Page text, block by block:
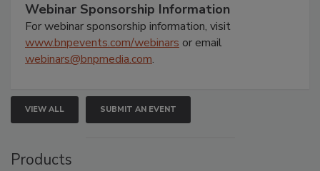
Webinar Sponsorship Information
For webinar sponsorship information, visit
www.bnpevents.com/webinars or email
webinars@bnpmedia.com.
VIEW ALL SUBMIT AN EVENT
Products